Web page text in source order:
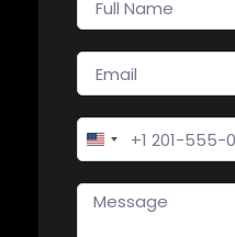
United States +1